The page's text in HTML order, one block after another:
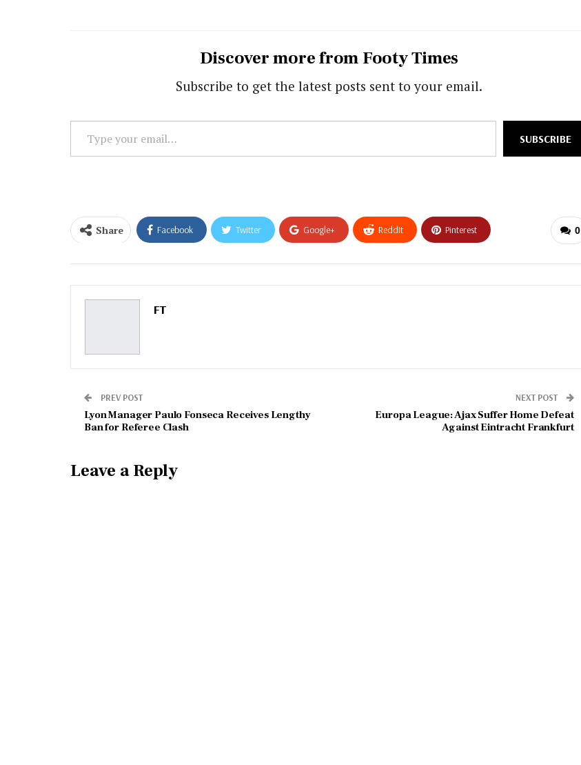
Discover more from Footy Times
Subscribe to get the latest posts sent to your email.
Type
your
SUBSCRIBE
0
Share Facebook Twitter Google+ ReddIt Pinterest
FT
PREV POST
Lyon Manager Paulo Fonseca Receives Lengthy
Ban for Referee Clash
NEXT POST
Europa League: Ajax Suffer Home Defeat
Against Eintracht Frankfurt
Leave a Reply